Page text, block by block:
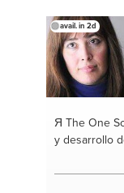
#business
#e-commerce
#recruiting
#branding
parenting
#parent
#leadership
#coaching
avail. in 2d
Я The One
y desarrollo